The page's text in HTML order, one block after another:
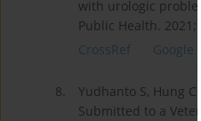
with urologic
Public Health.
CrossRef
Google
8.
Yudhanto S, Hung
Submitted to a